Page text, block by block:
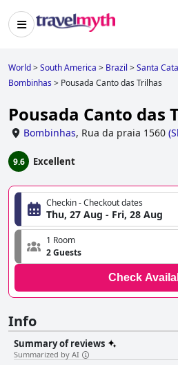
World>South America > Brazil >Santa
Bombinhas> Pousada Canto das Trilhas
Pousada Canto das
Bombinhas, Rua da praia 1560 (
9.6 Excellent
Checkin - Checkout dates
Thu, 27 Aug - Fri, 28 Aug
1 Room
2 Guests
Check
Info
Summary of reviews
Summarized by AI